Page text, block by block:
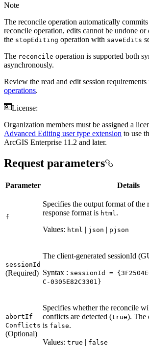
Note
The reconcile operation automatically
reconcile operation, edits cannot be undone or
the stopEditing operation with saveEdits
The reconcile operation is supported both
asynchronously.
Review the read and edit session
operations.
License:
Organization members must be assigned a
Advanced Editing user type extension to use
ArcGIS Enterprise 11.2 and later.
Request parameters
Parameter Details
f
Specifies the output format of the
response format is html .
Values: html | json | pjson
sessionId
(Required)
The client-generated sessionId
Syntax : sessionId = {3F2504
C-0305E82C3301}
abortIf
Conflicts
(Optional)
Specifies whether the reconcile
conflicts are detected (true). The
is false.
Values: true | false